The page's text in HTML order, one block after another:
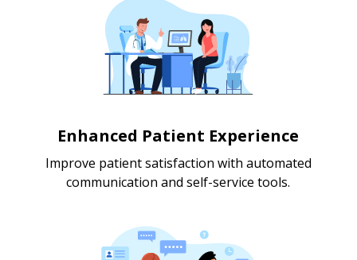
Enhanced Patient Experience
Improve patient satisfaction with automated
communication and self-service tools.